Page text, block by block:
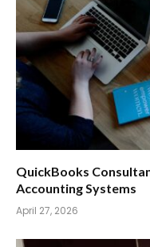
QuickBooks
Accounting Systems
April 27, 2026